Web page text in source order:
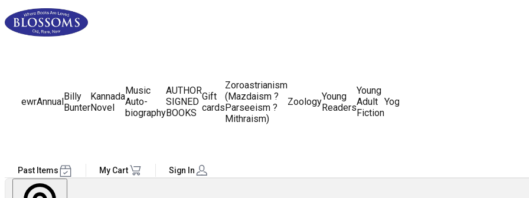
ewrAnnualBilly
Bunter
Kannada
Novel
Music
Auto-
biography
AUTHOR
SIGNED
BOOKS
Gift
cards
Zoroastrianism
(Mazdaism ?
Parseeism ?
Mithraism)
ZoologyYoung
Readers
Young
Adult
Fiction
Yoga
Past Items My Cart Sign In